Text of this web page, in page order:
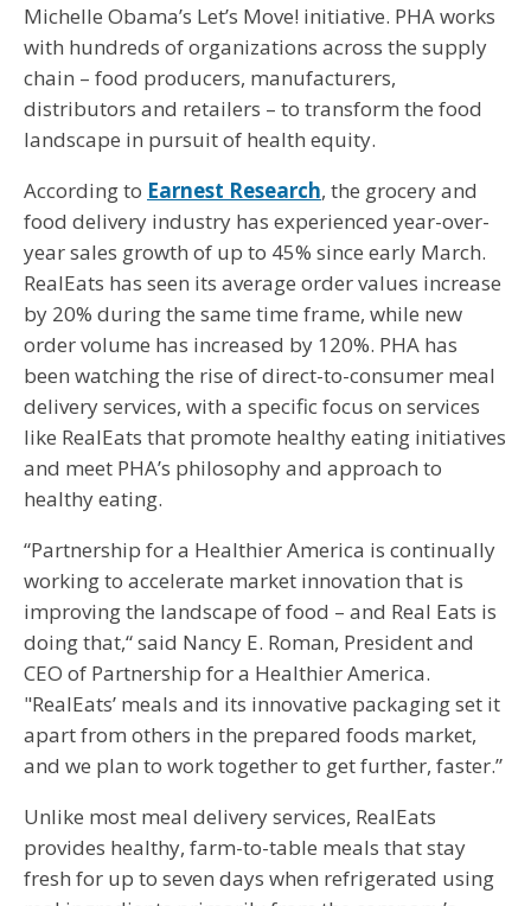
Michelle Obama’s Let’s Move! initiative. PHA works
with hundreds of organizations across the supply
chain – food producers, manufacturers,
distributors and retailers – to transform the food
landscape in pursuit of health equity.
According to Earnest Research, the grocery and
food delivery industry has experienced year-over-
year sales growth of up to 45% since early March.
RealEats has seen its average order values increase
by 20% during the same time frame, while new
order volume has increased by 120%. PHA has
been watching the rise of direct-to-consumer meal
delivery services, with a specific focus on services
like RealEats that promote healthy eating initiatives
and meet PHA’s philosophy and approach to
healthy eating.
“Partnership for a Healthier America is continually
working to accelerate market innovation that is
improving the landscape of food – and Real Eats is
doing that,“ said Nancy E. Roman, President and
CEO of Partnership for a Healthier America.
"RealEats’ meals and its innovative packaging set it
apart from others in the prepared foods market,
and we plan to work together to get further, faster.”
Unlike most meal delivery services, RealEats
provides healthy, farm-to-table meals that stay
fresh for up to seven days when refrigerated using